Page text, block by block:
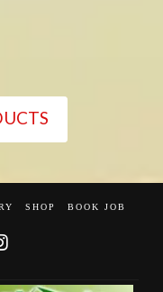
SHOP
BOOK JOB